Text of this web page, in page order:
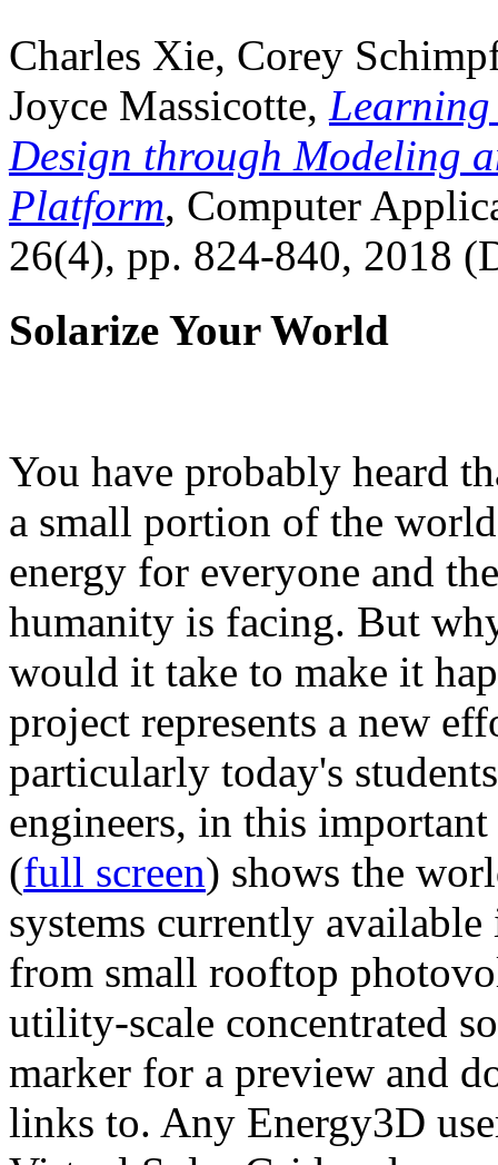
Charles Xie, Corey
Joyce Massicotte, Learning
Design through Modeling
Platform, Computer
26(4), pp. 824-840, 2018
Solarize Your World
You have probably heard
a small portion of the
energy for everyone and
humanity is facing. But
would it take to make it
project represents a new
particularly today's
engineers, in this
(full screen) shows the
systems currently
from small rooftop
utility-scale concentrated
marker for a preview and
links to. Any Energy3D